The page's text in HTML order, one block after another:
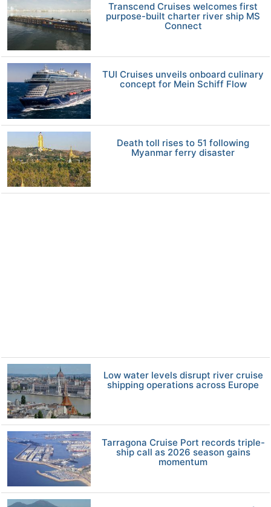
Transcend Cruises welcomes first
purpose-built charter river ship MS
Connect
TUI Cruises unveils onboard culinary
concept for Mein Schiff Flow
Death toll rises to 51 following
Myanmar ferry disaster
Low water levels disrupt river cruise
shipping operations across Europe
Tarragona Cruise Port records triple-
ship call as 2026 season gains
momentum